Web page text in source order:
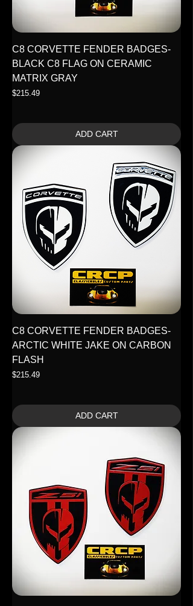
C8 CORVETTE FENDER BADGES-
BLACK C8 FLAG ON CERAMIC
MATRIX GRAY
Price
$215.49
ADD CART
C8 CORVETTE FENDER BADGES-
ARCTIC WHITE JAKE ON CARBON
FLASH
Price
$215.49
ADD CART